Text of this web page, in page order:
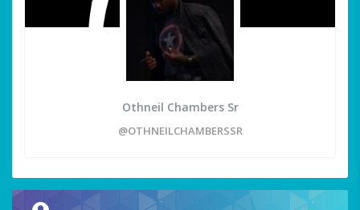
Othneil Chambers Sr
@OTHNEILCHAMBERSSR